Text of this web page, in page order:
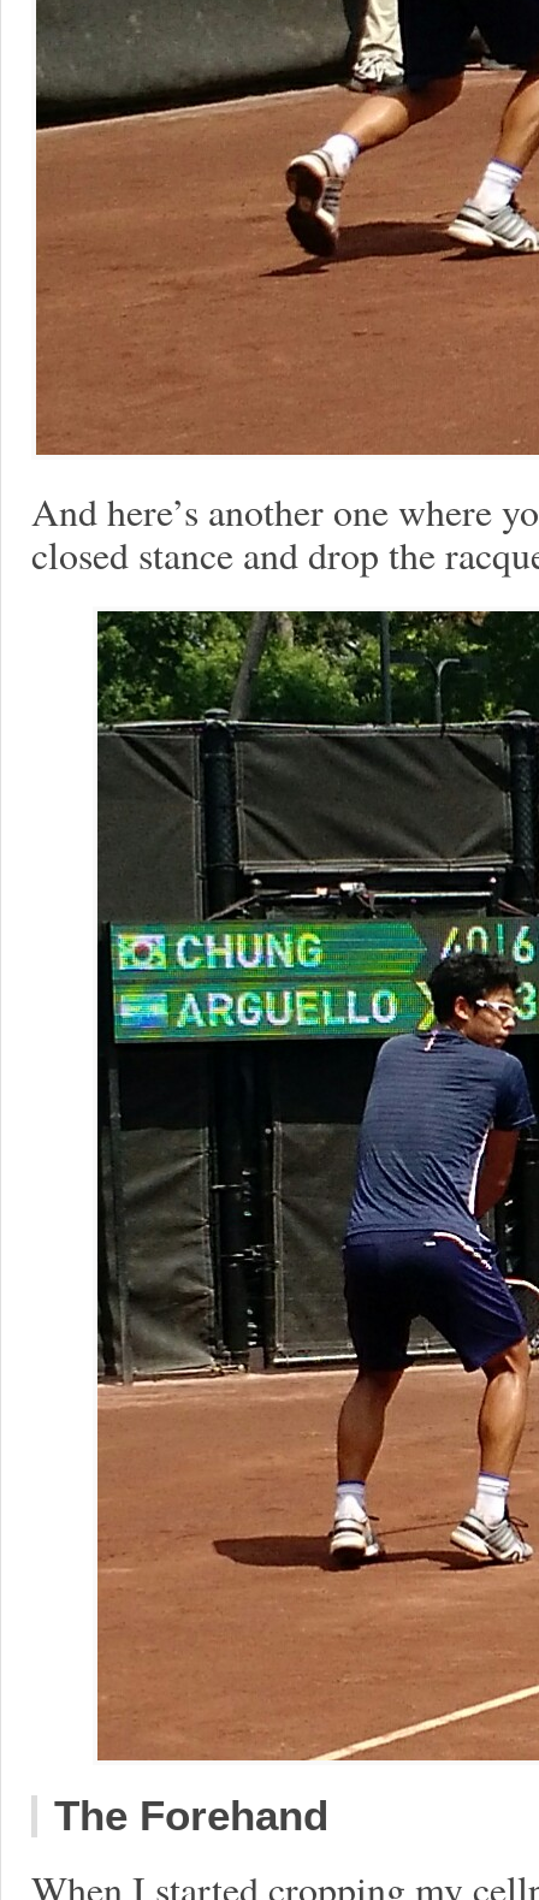
And here’s another one where
closed stance and drop the
The Forehand
When I started cropping my